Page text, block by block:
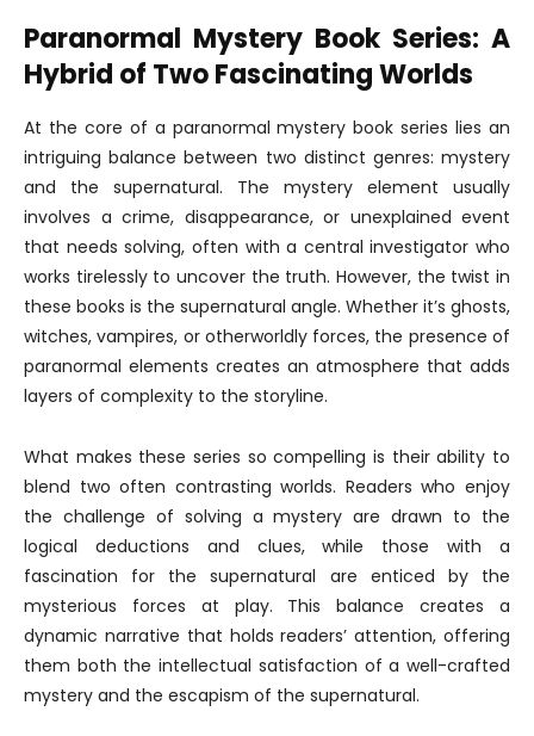
Paranormal Mystery Book Series: A
Hybrid of Two Fascinating Worlds
At the core of a paranormal mystery book series lies an
intriguing balance between two distinct genres: mystery
and the supernatural. The mystery element usually
involves a crime, disappearance, or unexplained event
that needs solving, often with a central investigator who
works tirelessly to uncover the truth. However, the twist in
these books is the supernatural angle. Whether it’s ghosts,
witches, vampires, or otherworldly forces, the presence of
paranormal elements creates an atmosphere that adds
layers of complexity to the storyline.
What makes these series so compelling is their ability to
blend two often contrasting worlds. Readers who enjoy
the challenge of solving a mystery are drawn to the
logical deductions and clues, while those with a
fascination for the supernatural are enticed by the
mysterious forces at play. This balance creates a
dynamic narrative that holds readers’ attention, offering
them both the intellectual satisfaction of a well-crafted
mystery and the escapism of the supernatural.